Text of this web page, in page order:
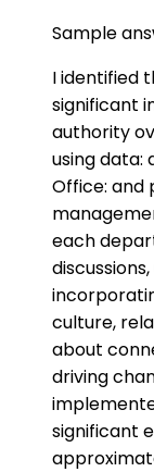
Sample
I identified
significant
authority
using data:
Office: and
each
culture,
about
driving
significant